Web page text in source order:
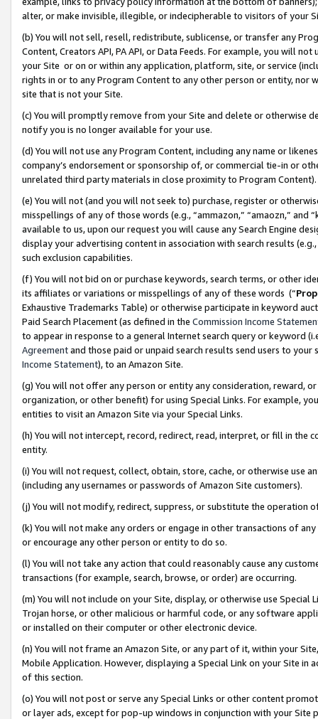
alter, or make invisible, illegible, or indecipherable to visitors of your
(b) You will not sell, resell, redistribute, sublicense, or transfer any
Content, Creators API, PA API, or Data Feeds. For example, you will
your Site or on or within any application, platform, site, or service
rights in or to any Program Content to any other person or entity, nor
site that is not your Site.
(c) You will promptly remove from your Site and delete or otherwise
notify you is no longer available for your use.
(d) You will not use any Program Content, including any name or
company’s endorsement or sponsorship of, or commercial tie-in or
unrelated third party materials in close proximity to Program Content).
(e) You will not (and you will not seek to) purchase, register or
misspellings of any of those words (e.g., “ammazon,” “amaozn,” and
available to us, upon our request you will cause any Search Engine
display your advertising content in association with search results
such exclusion capabilities.
(f) You will not bid on or purchase keywords, search terms, or other
its affiliates or variations or misspellings of any of these words (“
Exhaustive Trademarks Table) or otherwise participate in keyword
Paid Search Placement (as defined in the Commission Income
to appear in response to a general Internet search query or keyword
Agreementand those paid or unpaid search results send users to
Income Statement), to an Amazon Site.
(g) You will not offer any person or entity any consideration, reward,
organization, or other benefit) for using Special Links. For example,
entities to visit an Amazon Site via your Special Links.
(h) You will not intercept, record, redirect, read, interpret, or fill in
entity.
(i) You will not request, collect, obtain, store, cache, or otherwise use
(including any usernames or passwords of Amazon Site customers).
(j) You will not modify, redirect, suppress, or substitute the operation
(k) You will not make any orders or engage in other transactions of
or encourage any other person or entity to do so.
(l) You will not take any action that could reasonably cause any
transactions (for example, search, browse, or order) are occurring.
(m) You will not include on your Site, display, or otherwise use
Trojan horse, or other malicious or harmful code, or any software
or installed on their computer or other electronic device.
(n) You will not frame an Amazon Site, or any part of it, within your
Mobile Application. However, displaying a Special Link on your Site
of this section.
(o) You will not post or serve any Special Links or other content
or layer ads, except for pop-up windows in conjunction with your